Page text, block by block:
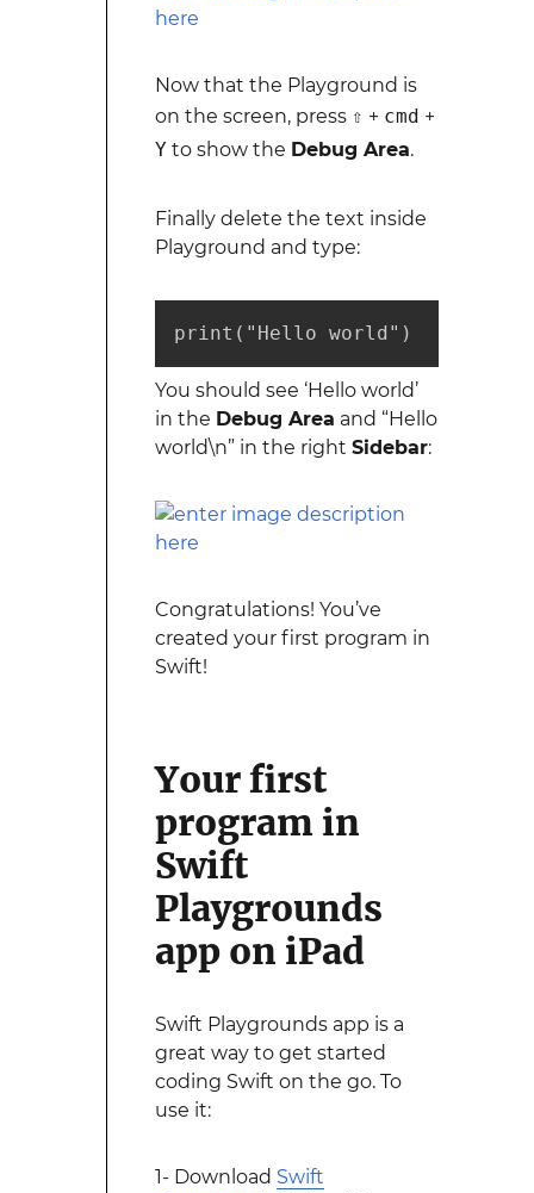
Now that the Playground is
on the screen, press ⇧ + cmd +
Yto show the Debug Area.
Finally delete the text inside
Playground and type:
print("Hello world")
You should see ‘Hello world’
in the Debug Area and “Hello
world\n” in the right Sidebar:
Congratulations! You’ve
created your first program in
Swift!
Your first
program in
Swift
Playgrounds
app on iPad
Swift Playgrounds app is a
great way to get started
coding Swift on the go. To
use it:
1- Download Swift